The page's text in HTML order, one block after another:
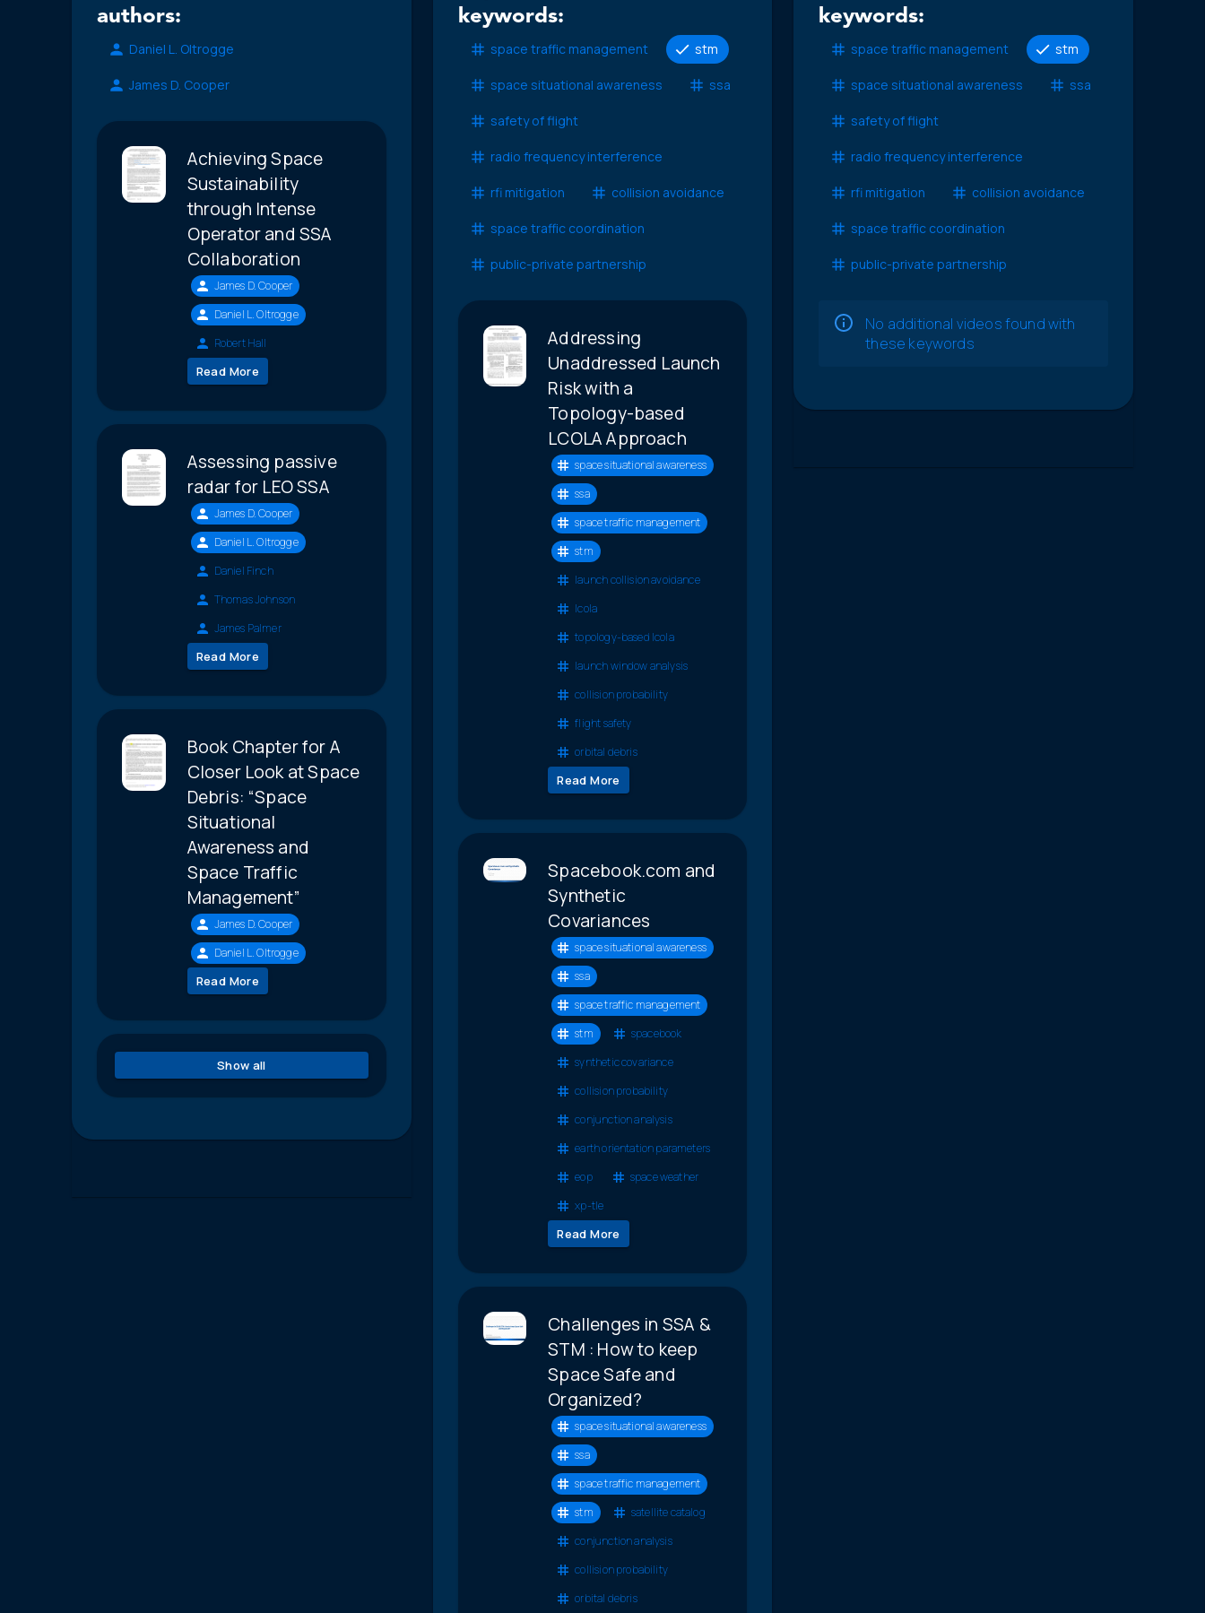
authors:
Daniel L. Oltrogge
James D. Cooper
Achieving Space
Sustainability
through Intense
Operator and SSA
Collaboration
James D. Cooper
Daniel L. Oltrogge
Robert Hall
Read More
Assessing passive
radar for LEO SSA
James D. Cooper
Daniel L. Oltrogge
Daniel Finch
Thomas Johnson
James Palmer
Read More
Book Chapter for A
Closer Look at Space
Debris: “Space
Situational
Awareness and
Space Traffic
Management”
James D. Cooper
Daniel L. Oltrogge
Read More
Show all
keywords:
space traffic management stm
space situational awareness ssa
safety of flight
radio frequency interference
rfi mitigation collision avoidance
space traffic coordination
public-private partnership
Addressing
Unaddressed Launch
Risk with a
Topology-based
LCOLA Approach
space situational awareness
ssa
space traffic management
stm
launch collision avoidance
lcola
topology-based lcola
launch window analysis
collision probability
flight safety
orbital debris
Read More
Spacebook.com and
Synthetic
Covariances
space situational awareness
ssa
space traffic management
stm
spacebook
synthetic covariance
collision probability
conjunction analysis
earth orientation parameters
eop
space weather
xp-tle
Read More
Challenges in SSA &
STM : How to keep
Space Safe and
Organized?
space situational awareness
ssa
space traffic management
stm
satellite catalog
conjunction analysis
collision probability
orbital debris
keywords:
space traffic management stm
space situational awareness ssa
safety of flight
radio frequency interference
rfi mitigation collision avoidance
space traffic coordination
public-private partnership
No additional videos found with
these keywords